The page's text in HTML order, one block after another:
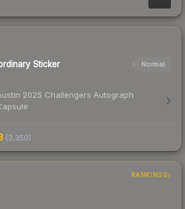
Sticker Normal
2025 Challengers Autograph
(3,350)
RANKINGS